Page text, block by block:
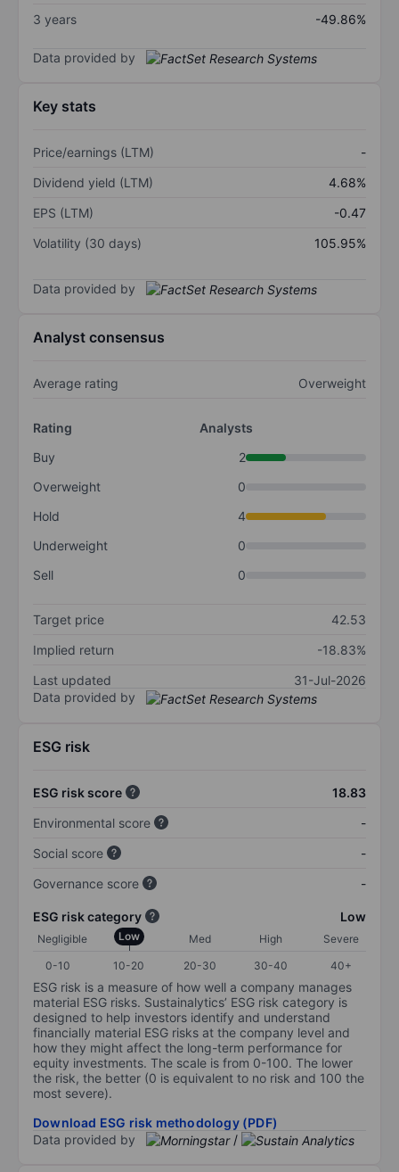
3 years
-49.86%
Data provided by
Key stats
Price/earnings (LTM)
-
Dividend yield (LTM)
4.68%
EPS (LTM)
-0.47
Volatility (30 days)
105.95%
Data provided by
Analyst consensus
Average rating Overweight
Rating
Analysts
Buy
2
Overweight
0
Hold
4
Underweight
0
Sell
0
Target price
42.53
Implied return
-18.83%
Last updated
31-Jul-2026
Data provided by
ESG risk
ESG risk score
18.83
Environmental score
-
Social score
-
Governance score
-
ESG risk category Low
Negligible Low Med High
Severe
0-10
10-20 20-30 30-40 40+
ESG risk is a measure of how well a company manages
material ESG risks. Sustainalytics’ ESG risk category is
designed to help investors identify and understand
financially material ESG risks at the company level and
how they might affect the long-term performance for
equity investments. The scale is from 0-100. The lower
the risk, the better (0 is equivalent to no risk and 100 the
most severe).
Download ESG risk methodology (PDF)
Data provided by
/